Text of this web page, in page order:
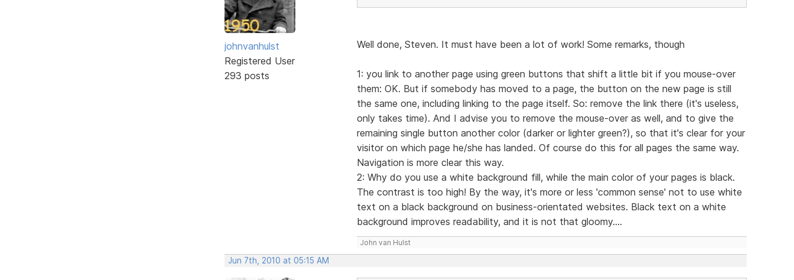
johnvanhulst
Registered User
293 posts
Well done, Steven. It must have been a lot of work! Some remarks, though
1: you link to another page using green buttons that shift a little bit if you mouse-over
them: OK. But if somebody has moved to a page, the button on the new page is still
the same one, including linking to the page itself. So: remove the link there (it's useless,
only takes time). And I advise you to remove the mouse-over as well, and to give the
remaining single button another color (darker or lighter green?), so that it's clear for your
visitor on which page he/she has landed. Of course do this for all pages the same way.
Navigation is more clear this way.
2: Why do you use a white background fill, while the main color of your pages is black.
The contrast is too high! By the way, it's more or less 'common sense' not to use white
text on a black background on business-orientated websites. Black text on a white
background improves readability, and it is not that gloomy....
John van Hulst
Jun 7th, 2010 at 05:15 AM